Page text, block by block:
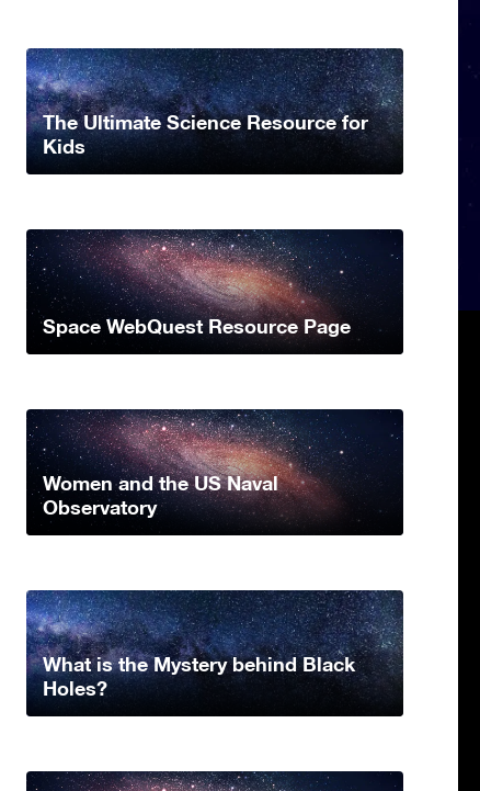
The Ultimate Science Resource for
Kids
Space WebQuest Resource Page
Women and the US Naval
Observatory
What is the Mystery behind Black
Holes?